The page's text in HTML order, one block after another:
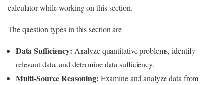
calculator while working on this section.
The question types in this section are
Data Sufficiency: Analyze quantitative problems, identify
relevant data, and determine data sufficiency.
Multi-Source Reasoning: Examine and analyze data from